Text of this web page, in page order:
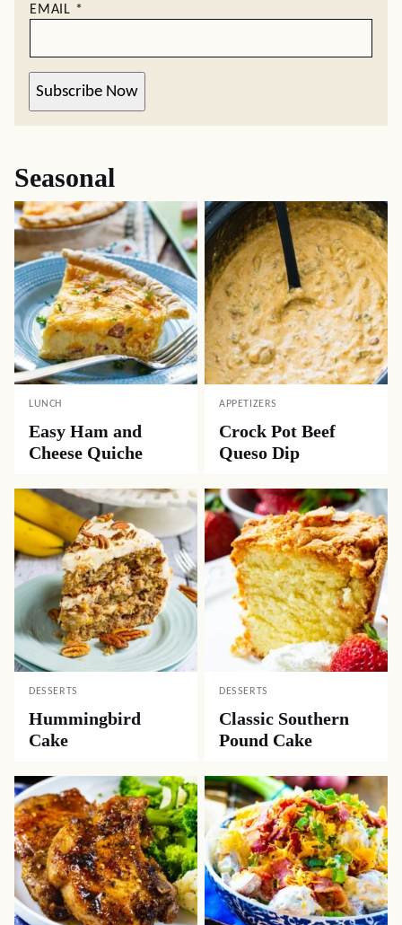
EMAIL *
Subscribe Now
Seasonal
LUNCH
Easy Ham and
Cheese Quiche
APPETIZERS
Crock Pot Beef
Queso Dip
DESSERTS
Hummingbird
Cake
DESSERTS
Classic Southern
Pound Cake